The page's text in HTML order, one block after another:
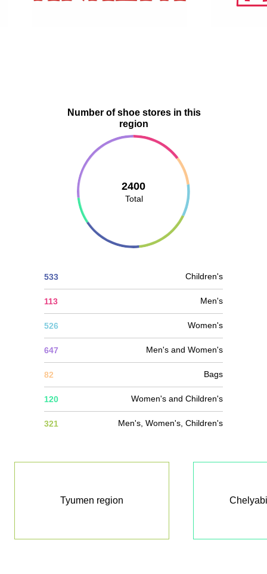
Number of shoe stores in this
region
647 Men's and Women's
321 Men's, Women's, Children's
120 Women's and Children's
533 Children's
113 Men's
526 Women's
2400
Total
82 Bags
Tyumen region